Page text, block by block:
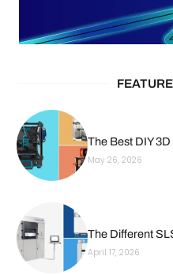
The Best DIY
May 26, 2026
The Different
April 17, 2026